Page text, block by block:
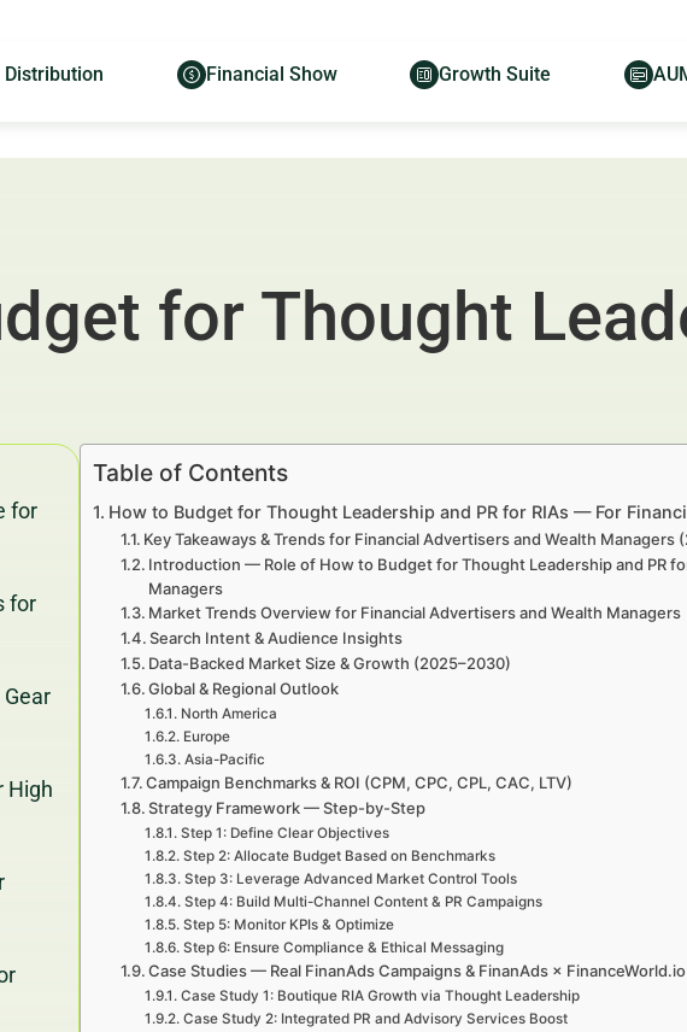
Distribution Financial Show Growth Suite
for Thought
for
for
High
Table of Contents
How to Budget for Thought Leadership and PR for RIAs — For
Key Takeaways & Trends for Financial Advertisers and Wealth Managers
Introduction — Role of How to Budget for Thought Leadership and PR
Managers
Market Trends Overview for Financial Advertisers and Wealth Managers
Search Intent & Audience Insights
Data-Backed Market Size & Growth (2025–2030)
Global & Regional Outlook
North America
Europe
Asia-Pacific
Campaign Benchmarks & ROI (CPM, CPC, CPL, CAC, LTV)
Strategy Framework — Step-by-Step
Step 1: Define Clear Objectives
Step 2: Allocate Budget Based on Benchmarks
Step 3: Leverage Advanced Market Control Tools
Step 4: Build Multi-Channel Content & PR Campaigns
Step 5: Monitor KPIs & Optimize
Step 6: Ensure Compliance & Ethical Messaging
Case Studies — Real FinanAds Campaigns & FinanAds ×
Case Study 1: Boutique RIA Growth via Thought Leadership
Case Study 2: Integrated PR and Advisory Services Boost